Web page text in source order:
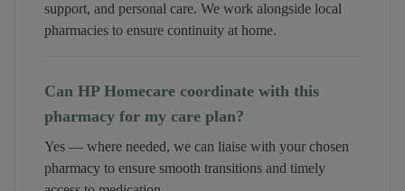
support, and personal care. We work alongside local
pharmacies to ensure continuity at home.
Can HP Homecare coordinate with this
pharmacy for my care plan?
Yes — where needed, we can liaise with your chosen
pharmacy to ensure smooth transitions and timely